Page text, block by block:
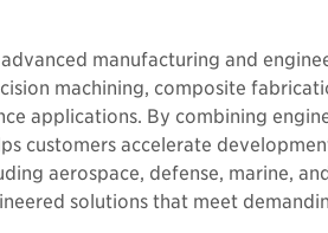
manufacturing and
machining, composite
applications. By combining
customers accelerate
aerospace, defense, marine,
solutions that meet